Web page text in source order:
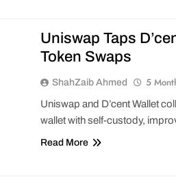
Uniswap Taps
Token Swaps
ShahZaib Ahmed 5
Uniswap and D’cent Wallet
wallet with self-custody,
Read More